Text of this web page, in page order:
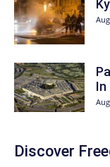
In
Discover